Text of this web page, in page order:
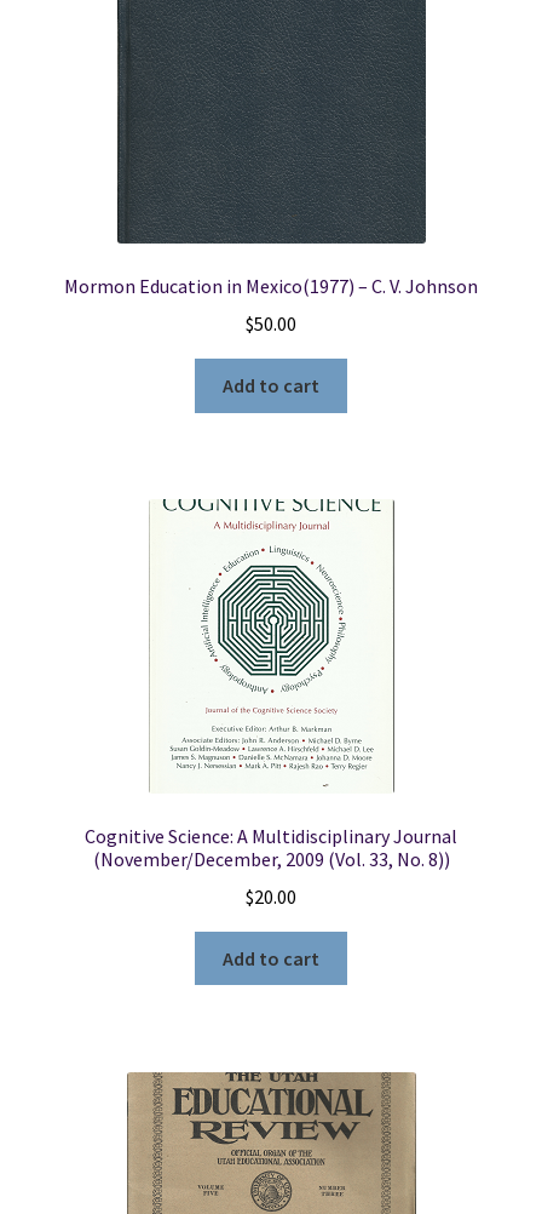
Mormon Education in Mexico(1977) – C. V. Johnson
$50.00
Add to cart
Cognitive Science: A Multidisciplinary Journal
(November/December, 2009 (Vol. 33, No. 8))
$20.00
Add to cart